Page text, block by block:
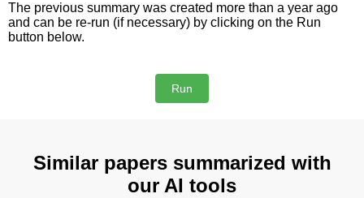
The previous summary was created more than a year ago
and can be re-run (if necessary) by clicking on the Run
button below.
Similar papers summarized with
our AI tools